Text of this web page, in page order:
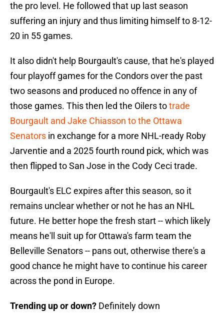
the pro level. He followed that up last season
suffering an injury and thus limiting himself to 8-12-
20 in 55 games.
It also didn't help Bourgault's cause, that he's played
four playoff games for the Condors over the past
two seasons and produced no offence in any of
those games. This then led the Oilers totrade
Bourgault and Jake Chiasson to the Ottawa
Senators in exchange for a more NHL-ready Roby
Jarventie and a 2025 fourth round pick, which was
then flipped to San Jose in the Cody Ceci trade.
Bourgault's ELC expires after this season, so it
remains unclear whether or not he has an NHL
future. He better hope the fresh start -- which likely
means he'll suit up for Ottawa's farm team the
Belleville Senators -- pans out, otherwise there's a
good chance he might have to continue his career
across the pond in Europe.
Trending up or down? Definitely down